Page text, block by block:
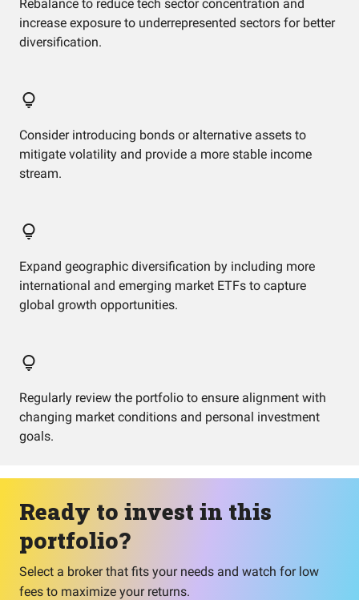
Rebalance to reduce tech sector concentration and
increase exposure to underrepresented sectors for better
diversification.
Consider introducing bonds or alternative assets to
mitigate volatility and provide a more stable income
stream.
Expand geographic diversification by including more
international and emerging market ETFs to capture
global growth opportunities.
Regularly review the portfolio to ensure alignment with
changing market conditions and personal investment
goals.
Ready to invest in this
portfolio?
Select a broker that fits your needs and watch for low
fees to maximize your returns.